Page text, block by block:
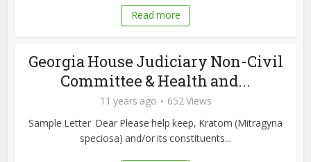
Read more
Georgia House Judiciary Non-Civil
Committee & Health and...
11 years ago
652 Views
Sample Letter Dear Please help keep, Kratom (Mitragyna
speciosa) and/or its constituents...